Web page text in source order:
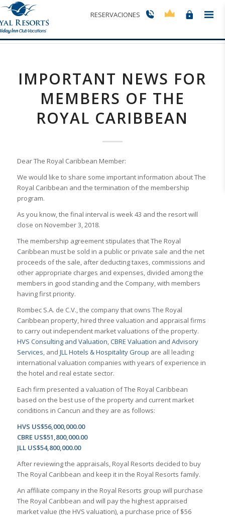
RESERVACIONES
Últimas entradas
Usted está aquí:
Important News for Members of The Royal Caribbean
IMPORTANT NEWS FOR
MEMBERS OF THE
ROYAL CARIBBEAN
Dear The Royal Caribbean Member:
We would like to share some important information about The
Royal Caribbean and the termination of the membership
program.
As you know, the final interval is week 43 and the resort will
close on November 3, 2018.
The membership agreement stipulates that The Royal
Caribbean must be sold in a public or private sale and the net
proceeds of the sale, after deducting taxes, commissions and
other appropriate charges and expenses, divided among the
members in good standing and the Company, with members
having first priority.
Rombec S.A. de C.V., the company that owns The Royal
Caribbean property, hired three valuation and appraisal firms
to carry out independent market valuations of the property.
HVS Consulting and Valuation,CBRE Valuation and Advisory
Services, and JLL Hotels & Hospitality Group are all leading
international valuation companies with years of experience in
the hotel and real estate sector.
Each firm presented a valuation of The Royal Caribbean
based on the best use of the property and current market
conditions in Cancun and they are as follows:
HVS US$56,000,000.00
CBRE US$51,800,000.00
JLL US$54,800,000.00
After reviewing the appraisals, Royal Resorts decided to buy
The Royal Caribbean and keep it in the Royal Resorts family.
An affiliate company in the Royal Resorts group will purchase
The Royal Caribbean and will pay the highest appraised
market value (the HVS valuation), a purchase price of $56